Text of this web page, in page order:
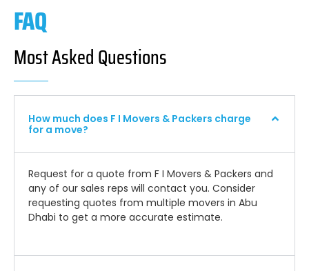
FAQ
Most Asked Questions
How much does F I Movers & Packers charge
for a move?
Request for a quote from F I Movers & Packers and
any of our sales reps will contact you. Consider
requesting quotes from multiple movers in Abu
Dhabi to get a more accurate estimate.